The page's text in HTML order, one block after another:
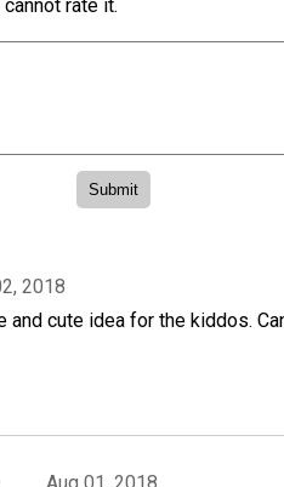
rate it.
2018
and cute idea for the kiddos.